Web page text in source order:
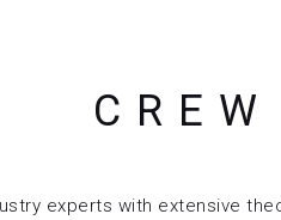
CREW
experts with extensive